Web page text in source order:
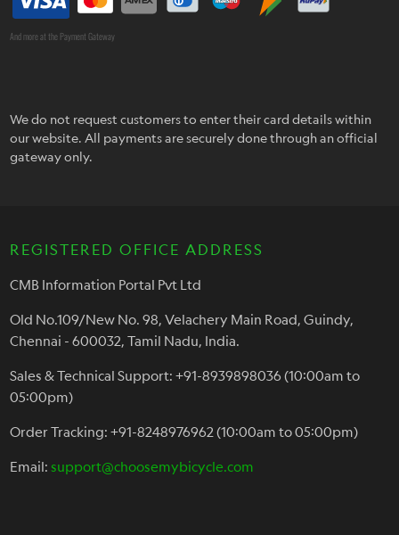
And more at the Payment Gateway
We do not request customers to enter their card details within
our website. All payments are securely done through an official
gateway only.
REGISTERED OFFICE ADDRESS
CMB Information Portal Pvt Ltd
Old No.109/New No. 98, Velachery Main Road, Guindy,
Chennai - 600032, Tamil Nadu, India.
Sales & Technical Support: +91-8939898036 (10:00am to
05:00pm)
Order Tracking: +91-8248976962 (10:00am to 05:00pm)
Email:support@choosemybicycle.com